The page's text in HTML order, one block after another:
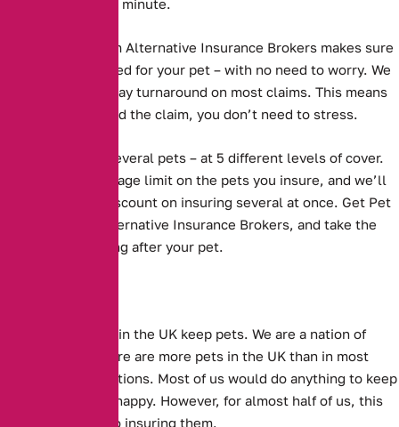
– as many as two a minute.
Pet Insurance from Alternative Insurance Brokers makes sure
that you are covered for your pet – with no need to worry. We
have a 5 working day turnaround on most claims. This means
that when you need the claim, you don’t need to stress.
We cover one or several pets – at 5 different levels of cover.
We have no upper age limit on the pets you insure, and we’ll
even give you a discount on insuring several at once. Get Pet
Insurance with Alternative Insurance Brokers, and take the
worry out of looking after your pet.
Millions of people in the UK keep pets. We are a nation of
animal lovers. There are more pets in the UK than in most
other European nations. Most of us would do anything to keep
our pets well and happy. However, for almost half of us, this
does not extend to insuring them.